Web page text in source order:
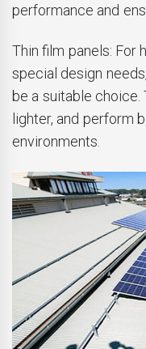
performance and
Thin film panels: For
special design
be a suitable choice.
lighter, and perform
environments.